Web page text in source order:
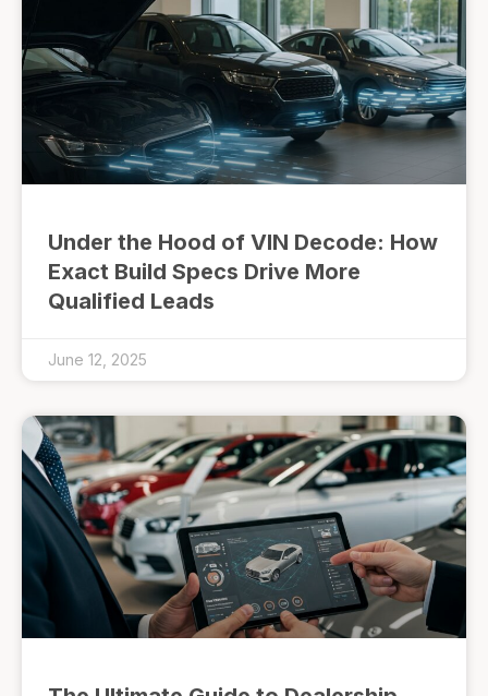
Under the Hood of VIN Decode: How
Exact Build Specs Drive More
Qualified Leads
June 12, 2025